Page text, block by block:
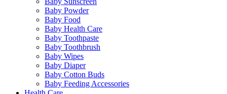
Baby Powder
Baby Food
Baby Health Care
Baby Toothpaste
Baby Toothbrush
Baby Wipes
Baby Diaper
Baby Cotton Buds
Baby Feeding Accessories